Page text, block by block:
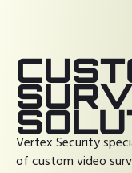
Vertex Security
of custom video